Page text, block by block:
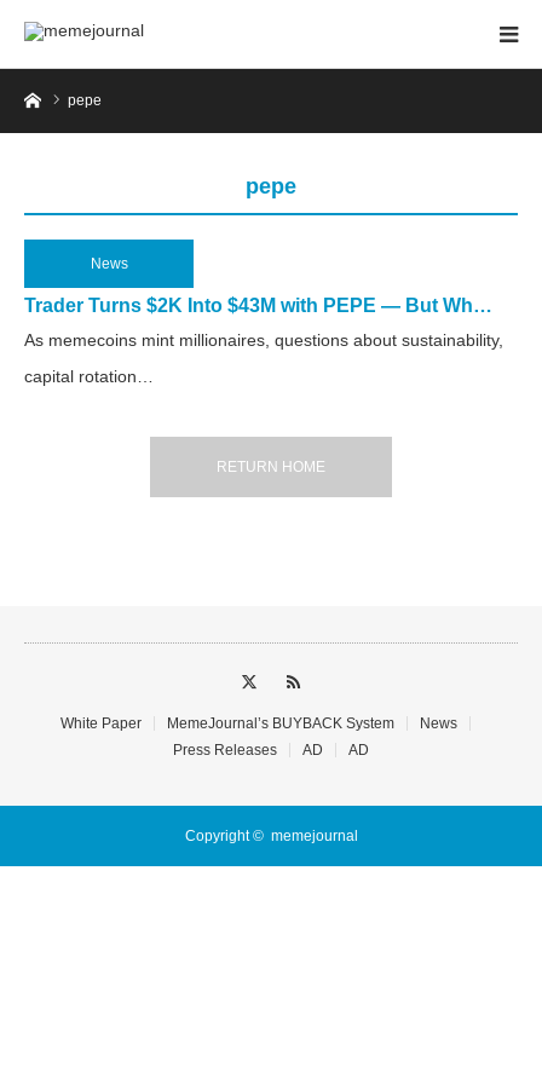
Homepepe
pepe
News
2025.03.31
Trader Turns $2K Into $43M with PEPE — But Wh…
As memecoins mint millionaires, questions about sustainability,
capital rotation…
RETURN HOME
White Paper MemeJournal’s BUYBACK System
News
Press Releases
AD AD
Copyright © memejournal